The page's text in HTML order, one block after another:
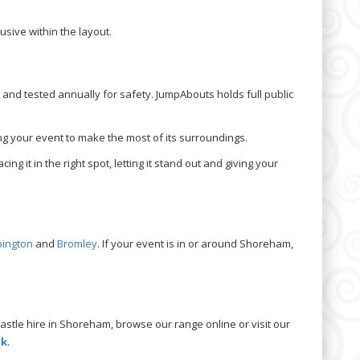
within the layout.
tested annually for safety. JumpAbouts holds full public
your event to make the most of its surroundings.
it in the right spot, letting it stand out and giving your
and Bromley. If your event is in or around Shoreham,
hire in Shoreham, browse our range online or visit our
.